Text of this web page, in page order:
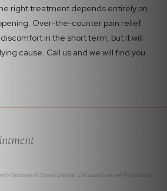
right treatment depends entirely on
Over-the-counter pain relief
in the short term, but it will
cause. Call us and we will find you
Parchment Street Dental. Call us and we will find you the